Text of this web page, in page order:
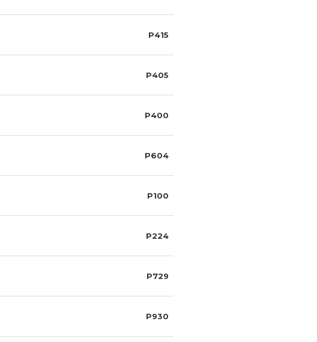
P415
P405
P400
P604
P100
P224
P729
P930